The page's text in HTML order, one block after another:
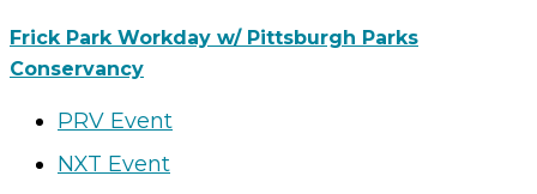
Frick Park Workday w/ Pittsburgh Parks
Conservancy
PRV Event
NXT Event